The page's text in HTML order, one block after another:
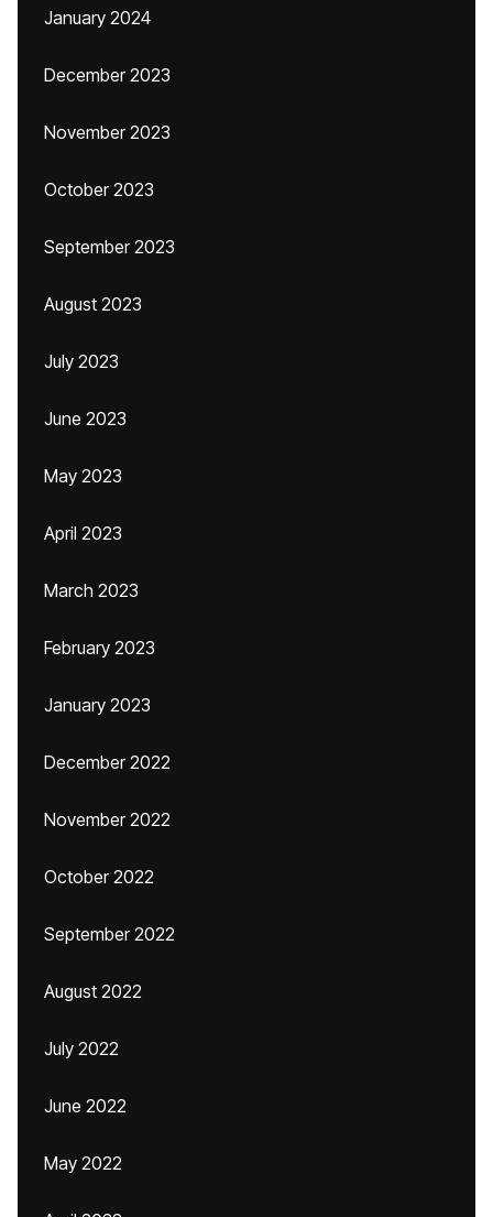
January 2024
December 2023
November 2023
October 2023
September 2023
August 2023
July 2023
June 2023
May 2023
April 2023
March 2023
February 2023
January 2023
December 2022
November 2022
October 2022
September 2022
August 2022
July 2022
June 2022
May 2022